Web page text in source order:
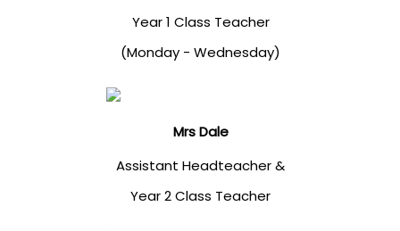
Year 1 Class Teacher
(Monday - Wednesday)
Mrs Dale
Assistant Headteacher &
Year 2 Class Teacher